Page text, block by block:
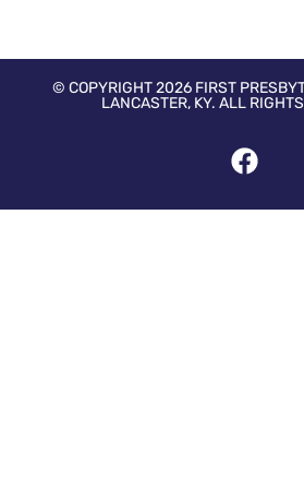
© COPYRIGHT 2026 FIRST
LANCASTER, KY. ALL